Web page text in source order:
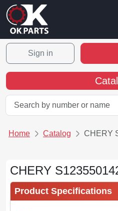
Sign in
Home Catalog CHERY
CHERY
Product Specifications